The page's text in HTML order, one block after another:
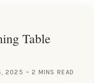
Table
2025 2 MINS READ